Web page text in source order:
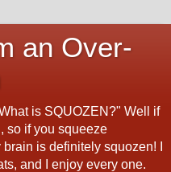
an Over-
is SQUOZEN?" Well if
so if you squeeze
is definitely squozen! I
and I enjoy every one.